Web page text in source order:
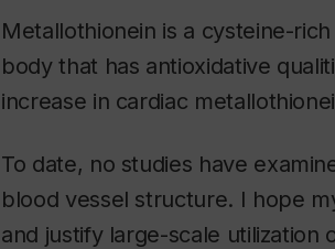
Metallothionein is a cysteine-
body that has antioxidative
increase in cardiac
To date, no studies have
blood vessel structure. I hope
and justify large-scale